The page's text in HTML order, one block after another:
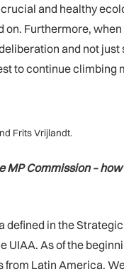
and healthy
Furthermore,
and not
to continue
Frits Vrijlandt.
MP Commission –
in the
As of the
Latin America.